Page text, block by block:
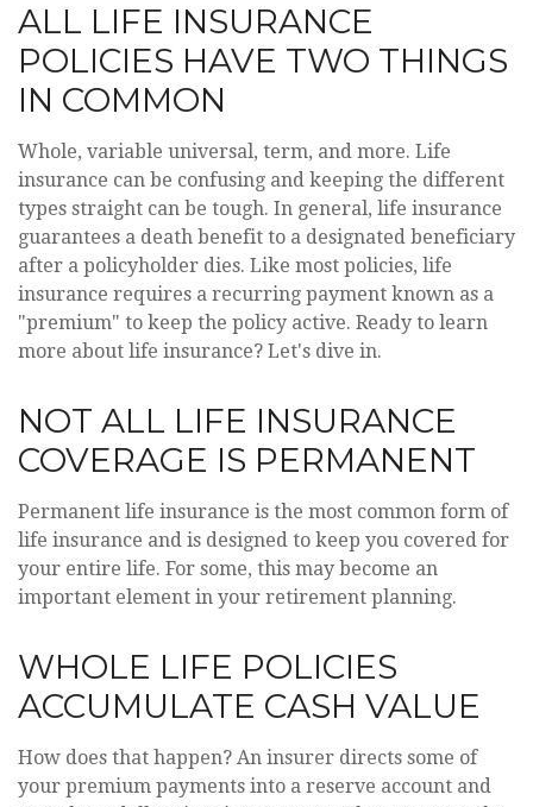
ALL LIFE INSURANCE
POLICIES HAVE TWO THINGS
IN COMMON
Whole, variable universal, term, and more. Life
insurance can be confusing and keeping the different
types straight can be tough. In general, life insurance
guarantees a death benefit to a designated beneficiary
after a policyholder dies. Like most policies, life
insurance requires a recurring payment known as a
"premium" to keep the policy active. Ready to learn
more about life insurance? Let's dive in.
NOT ALL LIFE INSURANCE
COVERAGE IS PERMANENT
Permanent life insurance is the most common form of
life insurance and is designed to keep you covered for
your entire life. For some, this may become an
important element in your retirement planning.
WHOLE LIFE POLICIES
ACCUMULATE CASH VALUE
How does that happen? An insurer directs some of
your premium payments into a reserve account and